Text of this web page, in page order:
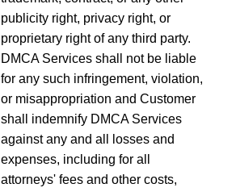
publicity right, privacy right, or
proprietary right of any third party.
DMCA Services shall not be liable
for any such infringement, violation,
or misappropriation and Customer
shall indemnify DMCA Services
against any and all losses and
expenses, including for all
attorneys' fees and other costs,